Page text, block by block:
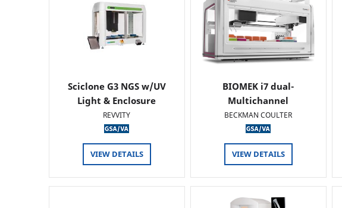
Sciclone G3 NGS w/UV
Light & Enclosure
REVVITY
VIEW DETAILS
BIOMEK i7 dual-
Multichannel
BECKMAN COULTER
VIEW DETAILS